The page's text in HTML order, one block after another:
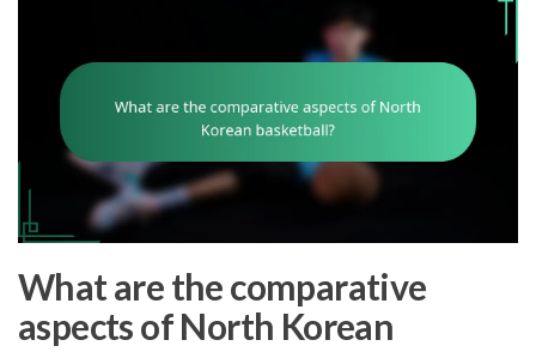
What are the comparative
aspects of North Korean